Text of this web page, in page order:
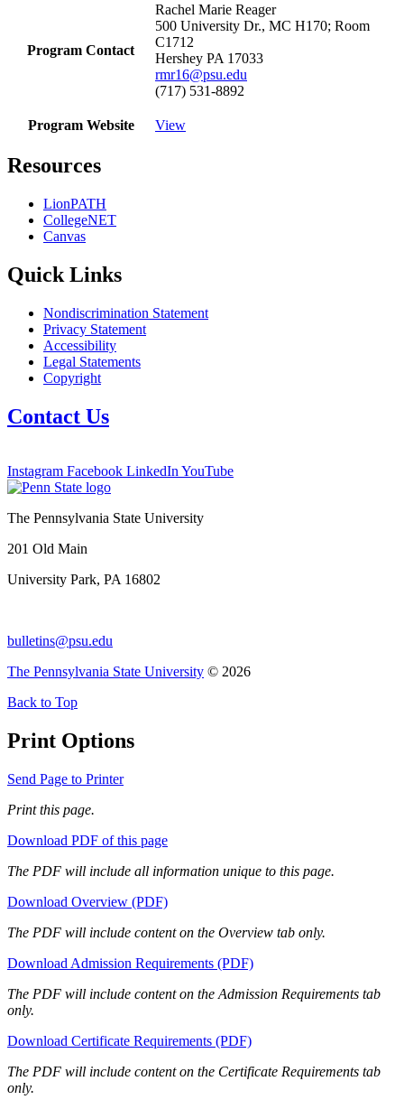
Program Contact
Rachel Marie Reager
500 University Dr., MC H170; Room
C1712
Hershey PA 17033
rmr16@psu.edu
(717) 531-8892
Program Website View
Resources
LionPATH
CollegeNET
Canvas
Quick Links
Nondiscrimination Statement
Privacy Statement
Accessibility
Legal Statements
Copyright
Contact Us
Instagram Facebook LinkedIn YouTube
The Pennsylvania State University
201 Old Main
University Park, PA 16802
bulletins@psu.edu
The Pennsylvania State University © 2026
Back to Top
Print Options
Send Page to Printer
Print this page.
Download PDF of this page
The PDF will include all information unique to this page.
Download Overview (PDF)
The PDF will include content on the Overview tab only.
Download Admission Requirements (PDF)
The PDF will include content on the Admission Requirements tab
only.
Download Certificate Requirements (PDF)
The PDF will include content on the Certificate Requirements tab
only.